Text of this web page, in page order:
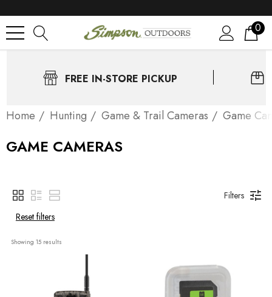
0
FREE IN-STORE PICKUP
Home Нunting Game & Trail Cameras Game
GAME CAMERAS
Filters
Reset filters
Showing 15 results